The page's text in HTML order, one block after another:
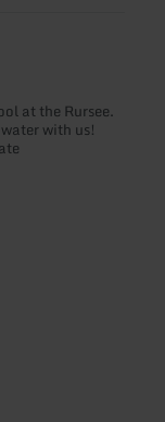
at the Rursee.
with us!